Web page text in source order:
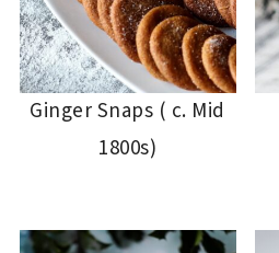
Ginger Snaps ( c. Mid
1800s)